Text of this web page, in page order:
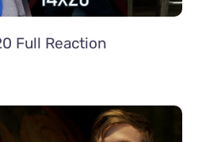
Full Reaction